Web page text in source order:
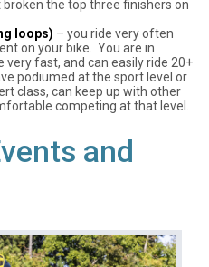
the top three finishers on
loops) – you ride very often
on your bike. You are in
very fast, and can easily ride 20+
podiumed at the sport level or
class, can keep up with other
competing at that level.
and